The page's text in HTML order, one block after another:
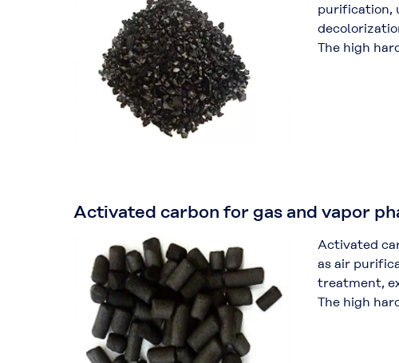
purification,
The high
Activated carbon for gas and vapor
Activated
as air
treatment,
The high